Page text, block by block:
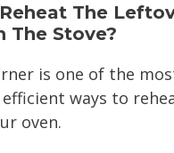
The
The Stove?
is one of the
ways to
oven.